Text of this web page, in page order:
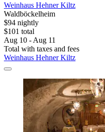
Weinhaus Hehner Kiltz
Waldböckelheim
$94 nightly
$101 total
Aug 10 - Aug 11
Total with taxes and fees
Weinhaus Hehner Kiltz